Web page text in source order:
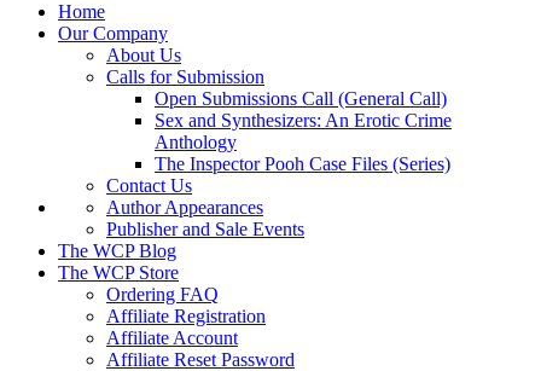
Home
Our Company
About Us
Calls for Submission
Open Submissions Call (General Call)
Sex and Synthesizers: An Erotic Crime
Anthology
The Inspector Pooh Case Files (Series)
Contact Us
Author Appearances
Publisher and Sale Events
The WCP Blog
The WCP Store
Ordering FAQ
Affiliate Registration
Affiliate Account
Affiliate Reset Password